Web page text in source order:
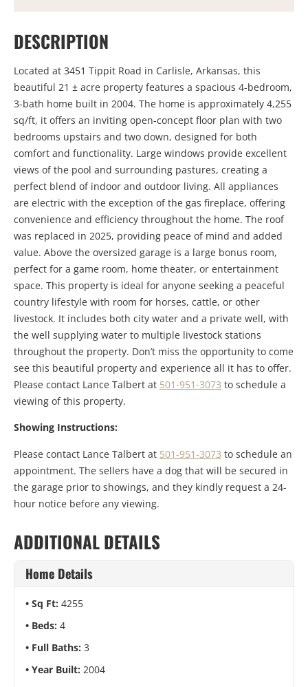
DESCRIPTION
Located at 3451 Tippit Road in Carlisle, Arkansas, this
beautiful 21 ± acre property features a spacious 4-bedroom,
3-bath home built in 2004. The home is approximately 4,255
sq/ft, it offers an inviting open-concept floor plan with two
bedrooms upstairs and two down, designed for both
comfort and functionality. Large windows provide excellent
views of the pool and surrounding pastures, creating a
perfect blend of indoor and outdoor living. All appliances
are electric with the exception of the gas fireplace, offering
convenience and efficiency throughout the home. The roof
was replaced in 2025, providing peace of mind and added
value. Above the oversized garage is a large bonus room,
perfect for a game room, home theater, or entertainment
space. This property is ideal for anyone seeking a peaceful
country lifestyle with room for horses, cattle, or other
livestock. It includes both city water and a private well, with
the well supplying water to multiple livestock stations
throughout the property. Don’t miss the opportunity to come
see this beautiful property and experience all it has to offer.
Please contact Lance Talbert at 501-951-3073 to schedule a
viewing of this property.
Showing Instructions:
Please contact Lance Talbert at 501-951-3073 to schedule an
appointment. The sellers have a dog that will be secured in
the garage prior to showings, and they kindly request a 24-
hour notice before any viewing.
ADDITIONAL DETAILS
Home Details
Sq Ft: 4255
Beds: 4
Full Baths: 3
Year Built: 2004